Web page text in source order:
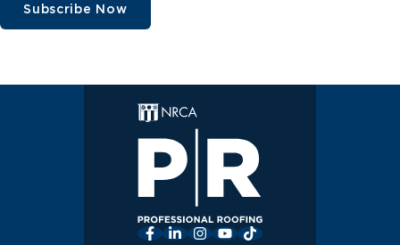
Subscribe Now
Facebook
LinkedInInstagram
YouTube
TikTok